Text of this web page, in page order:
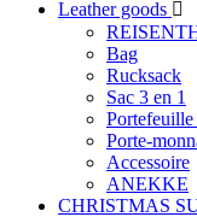
Leather goods 
Bag
Rucksack
Sac 3 en 1
Porte-
Accessoire
ANEKKE
CHRISTMAS